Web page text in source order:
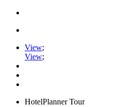
View;
View;
HotelPlanner Tour